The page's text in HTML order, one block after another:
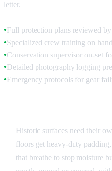
letter.
●Full protection plans reviewed by
●Specialized crew training on
●Conservation supervisor on-set
●Detailed photography logging
●Emergency protocols for gear
Historic surfaces need their
floors get heavy-duty
that breathe to stop moisture